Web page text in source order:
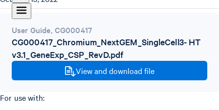
User Guide, CG000417
CG000417_Chromium_NextGEM_SingleCell3- HT
v3.1_GeneExp_CSP_RevD.pdf
View and download file
For use with: